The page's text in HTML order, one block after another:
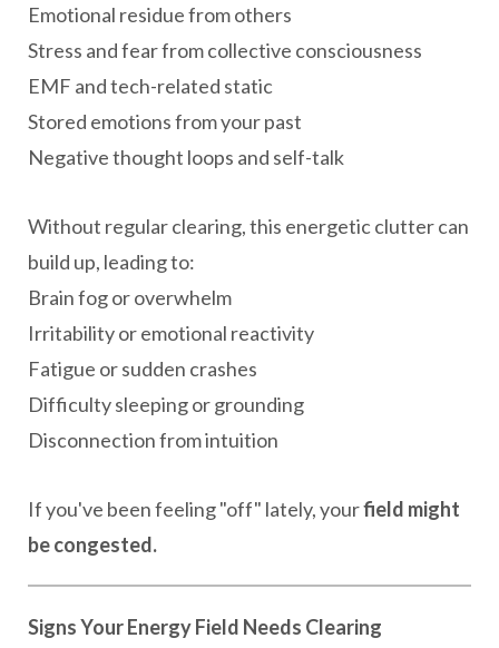
Emotional residue from others
Stress and fear from collective consciousness
EMF and tech-related static
Stored emotions from your past
Negative thought loops and self-talk
Without regular clearing, this energetic clutter can
build up, leading to:
Brain fog or overwhelm
Irritability or emotional reactivity
Fatigue or sudden crashes
Difficulty sleeping or grounding
Disconnection from intuition
If you've been feeling "off" lately, yourfield might
be congested.
Signs Your Energy Field Needs Clearing